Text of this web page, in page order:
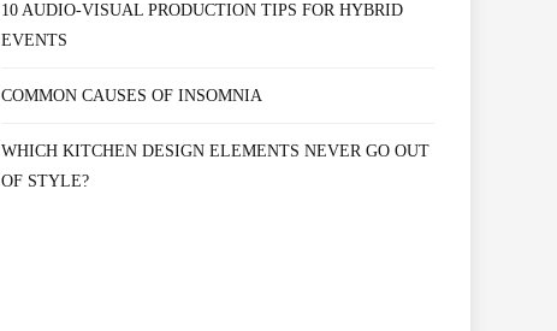
10 AUDIO-VISUAL PRODUCTION TIPS FOR HYBRID
EVENTS
COMMON CAUSES OF INSOMNIA
WHICH KITCHEN DESIGN ELEMENTS NEVER GO OUT
OF STYLE?